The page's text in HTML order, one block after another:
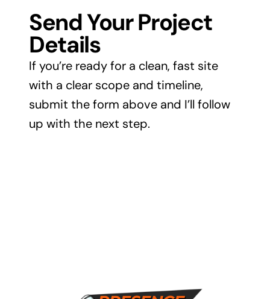
Send Your Project
Details
If you’re ready for a clean, fast site
with a clear scope and timeline,
submit the form above and I’ll follow
up with the next step.